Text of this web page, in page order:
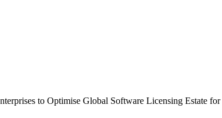
to Optimise Global Software Licensing Estate